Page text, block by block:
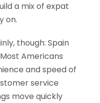
a mix of expat
on.
though: Spain
Americans
and speed of
service
move quickly